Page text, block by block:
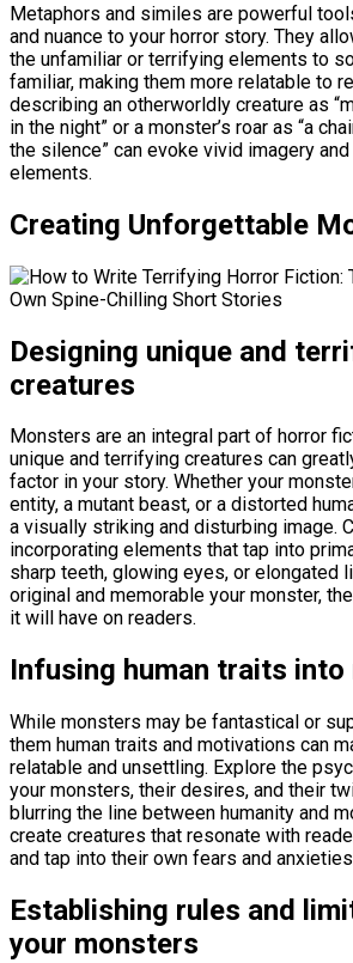
Metaphors and similes are powerful
and nuance to your horror story. They
the unfamiliar or terrifying elements to
familiar, making them more relatable to
describing an otherworldly creature as
in the night” or a monster’s roar as “a
the silence” can evoke vivid imagery
elements.
Creating Unforgettable
Designing unique and
creatures
Monsters are an integral part of horror
unique and terrifying creatures can
factor in your story. Whether your
entity, a mutant beast, or a distorted
a visually striking and disturbing image.
incorporating elements that tap into
sharp teeth, glowing eyes, or elongated
original and memorable your monster,
it will have on readers.
Infusing human traits
While monsters may be fantastical or
them human traits and motivations can
relatable and unsettling. Explore the
your monsters, their desires, and their
blurring the line between humanity and
create creatures that resonate with
and tap into their own fears and
Establishing rules and
your monsters